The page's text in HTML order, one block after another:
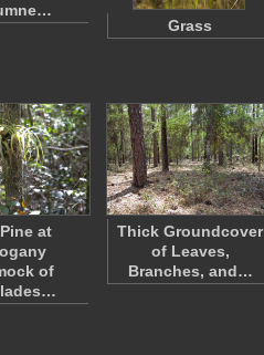
Grass
at
of
Thick Groundcover
of Leaves,
Branches, and…